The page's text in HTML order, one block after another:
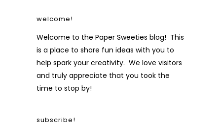
welcome!
Welcome to the Paper Sweeties blog! This
is a place to share fun ideas with you to
help spark your creativity. We love visitors
and truly appreciate that you took the
time to stop by!
subscribe!